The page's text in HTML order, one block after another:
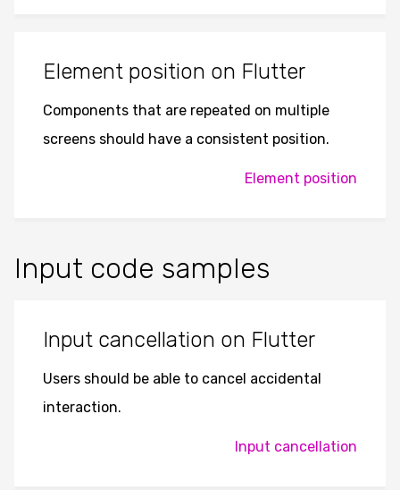
Element position on Flutter
Components that are repeated on multiple
screens should have a consistent position.
Element position
Input code samples
Input cancellation on Flutter
Users should be able to cancel accidental
interaction.
Input cancellation